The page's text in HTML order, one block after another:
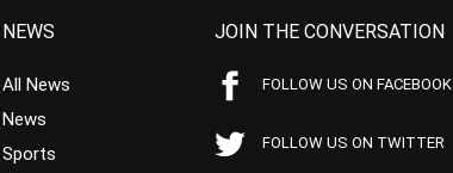
NEWS
All News
News
Sports
JOIN THE CONVERSATION
FOLLOW US ON FACEBOOK
FOLLOW US ON TWITTER